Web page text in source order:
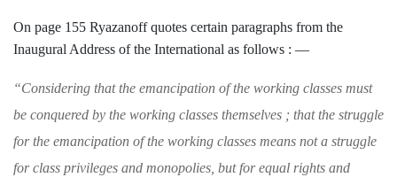
On page 155 Ryazanoff quotes certain paragraphs from the
Inaugural Address ofthe International as follows : —
“Considering that the emancipation of the working classes must
be conquered by the work­ing classes themselves ; that the struggle
for the emancipation of the working classes means nota struggle
for class privileges and monopolies, but for equal rights and